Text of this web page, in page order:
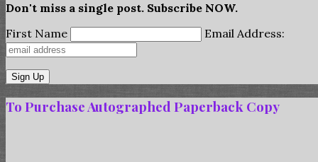
Don't miss a single post. Subscribe NOW.
First Name
Email Address:
To Purchase Autographed Paperback Copy